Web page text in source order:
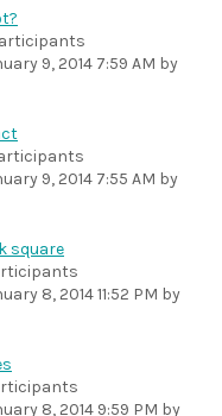
9, 2014 7:59 AM by
9, 2014 7:55 AM by
square
8, 2014 11:52 PM by
8, 2014 9:59 PM by